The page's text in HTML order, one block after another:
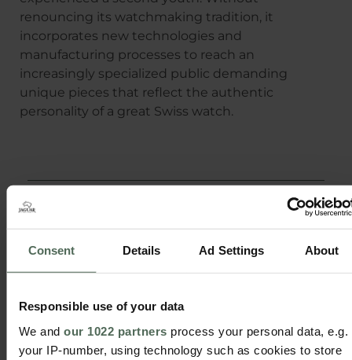
Consent Details Ad Settings About
Responsible use of your data
We and our 1022 partners process your personal data, e.g.
your IP-number, using technology such as cookies to store
renouncing its watchmaking tradition, it
incorporates new technologies and
manufacturing processes to reach an
increasingly specialized public demanding
unique pieces that reflect the authentic
personality of a great Swiss watch.